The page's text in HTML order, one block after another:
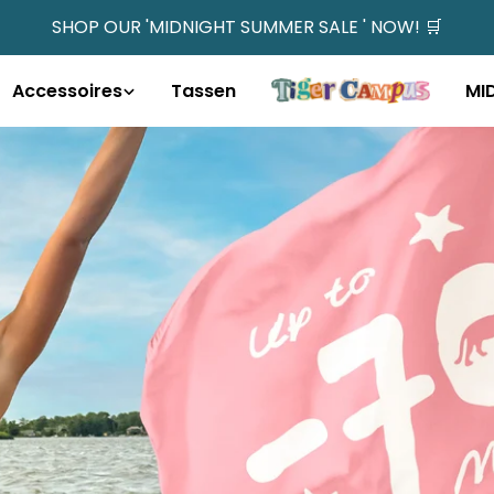
SHOP OUR 'MIDNIGHT SUMMER SALE ' NOW! 🛒
Accessoires Tassen